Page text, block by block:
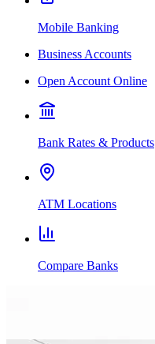
Mobile Banking
Business Accounts
Open Account Online
Bank Rates & Products
ATM Locations
Compare Banks